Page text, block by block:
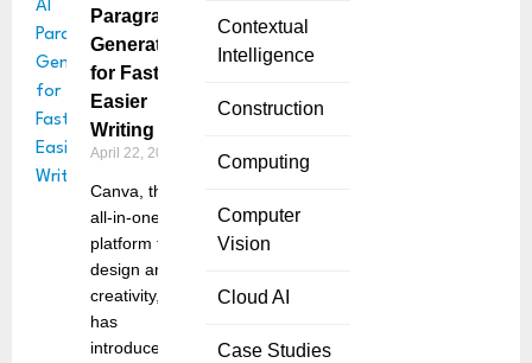
Contextual
Intelligence
Construction
Computing
Computer
Vision
Cloud AI
Case Studies
Paragraph
Generator
for Faster,
Easier
Writing
April 22, 2025
Canva, the
all-in-one
platform for
design and
creativity,
has
introduced